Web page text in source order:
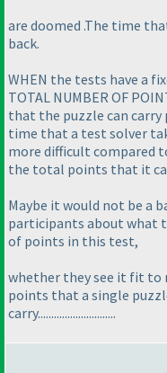
are doomed .The time
back.
WHEN the tests have a
TOTAL NUMBER OF
that the puzzle can
time that a test solver
more difficult compared
the total points that it
Maybe it would not be a
participants about what
of points in this test,
whether they see it fit to
points that a single
carry.............................